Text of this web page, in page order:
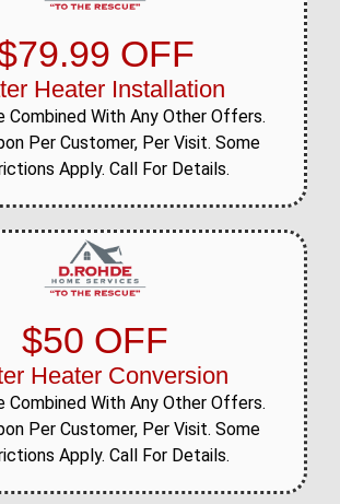
OFF
Heater Installation
Combined With Any Other Offers.
Per Customer, Per Visit. Some
Apply. Call For Details.
$50 OFF
Heater Conversion
Combined With Any Other Offers.
Per Customer, Per Visit. Some
Apply. Call For Details.